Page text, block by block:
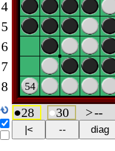
4
5
6
7
8
54
●28 ●30 >--